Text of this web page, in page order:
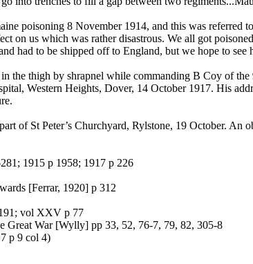
poisoning 8 November 1914, and this was referred
on us which was rather disastrous. We all got
had to be shipped off to England, but we hope to see
the thigh by shrapnel while commanding B Coy of
Western Heights, Dover, 14 October 1917. His
of St Peter’s Churchyard, Rylstone, 19 October. An
1915 p 1958; 1917 p 226
[Ferrar, 1920] p 312
vol XXV p 77
Great War [Wylly] pp 33, 52, 76-7, 79, 82, 305-8
p 9 col 4)